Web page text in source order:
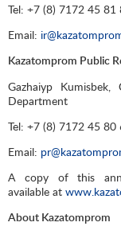
Tel: +7 (8) 7172 45 81
Email:
Kazatomprom Public
Gazhaiyp
Department
Tel: +7 (8) 7172 45 80
Email:
A copy of this
available at
About Kazatomprom